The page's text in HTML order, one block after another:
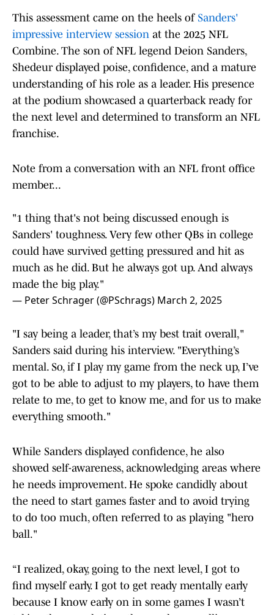
This assessment came on the heels of Sanders'
impressive interview session at the 2025 NFL
Combine. The son of NFL legend Deion Sanders,
Shedeur displayed poise, confidence, and a mature
understanding of his role as a leader. His presence
at the podium showcased a quarterback ready for
the next level and determined to transform an NFL
franchise.
Note from a conversation with an NFL front office
member...
"1 thing that's not being discussed enough is
Sanders' toughness. Very few other QBs in college
could have survived getting pressured and hit as
much as he did. But he always got up. And always
made the big play."
— Peter Schrager (@PSchrags) March 2, 2025
"I say being a leader, that’s my best trait overall,"
Sanders said during his interview. "Everything’s
mental. So, if I play my game from the neck up, I’ve
got to be able to adjust to my players, to have them
relate to me, to get to know me, and for us to make
everything smooth."
While Sanders displayed confidence, he also
showed self-awareness, acknowledging areas where
he needs improvement. He spoke candidly about
the need to start games faster and to avoid trying
to do too much, often referred to as playing "hero
ball."
“I realized, okay, going to the next level, I got to
find myself early. I got to get ready mentally early
because I know early on in some games I wasn’t